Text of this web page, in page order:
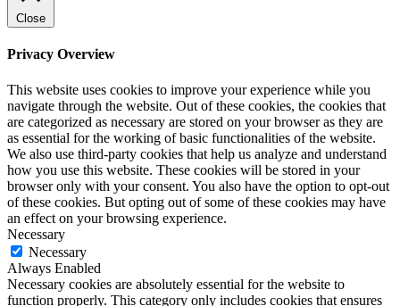
Close
Privacy Overview
This website uses cookies to improve your experience while you
navigate through the website. Out of these cookies, the cookies that
are categorized as necessary are stored on your browser as they are
as essential for the working of basic functionalities of the website.
We also use third-party cookies that help us analyze and understand
how you use this website. These cookies will be stored in your
browser only with your consent. You also have the option to opt-out
of these cookies. But opting out of some of these cookies may have
an effect on your browsing experience.
Necessary
Necessary
Always Enabled
Necessary cookies are absolutely essential for the website to
function properly. This category only includes cookies that ensures